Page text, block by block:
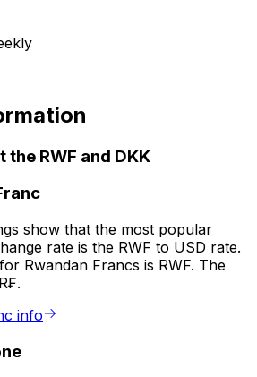
RWF and DKK
show that the most popular
rate is the RWF to USD rate.
Rwandan Francs is RWF. The
info